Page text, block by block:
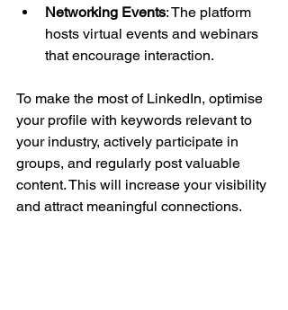
Networking Events: The platform
hosts virtual events and webinars
that encourage interaction.
To make the most of LinkedIn, optimise
your profile with keywords relevant to
your industry, actively participate in
groups, and regularly post valuable
content. This will increase your visibility
and attract meaningful connections.